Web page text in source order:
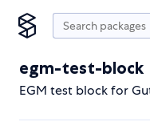
egm-test-block
EGM test block for